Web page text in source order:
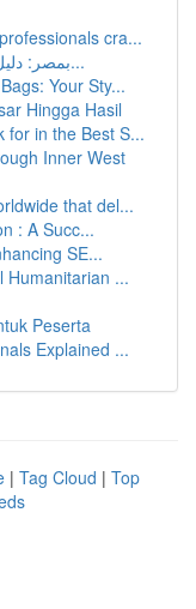
cra...
قامة حديقة شعلة LED بمصر: دليل الشراء وا...
Your Sty...
Hingga Hasil
for in the Best S...
Inner West
that del...
: A Succ...
SE...
Humanitarian ...
Peserta
Explained ...
| Tag Cloud | Top